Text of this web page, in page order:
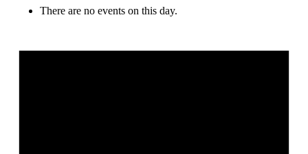
There are no events on this day.